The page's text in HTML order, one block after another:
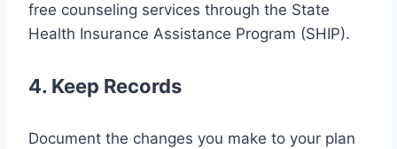
free counseling services through the State
Health Insurance Assistance Program (SHIP).
4. Keep Records
Document the changes you make to your plan